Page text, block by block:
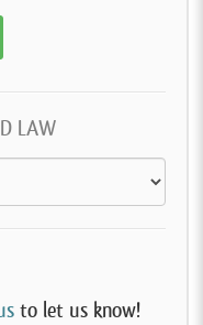
LAW
to let us know!